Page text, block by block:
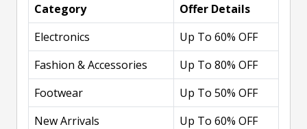
Category
Offer Details
Electronics
Up To 60% OFF
Fashion & Accessories
Up To 80% OFF
Footwear
Up To 50% OFF
New Arrivals
Up To 60% OFF